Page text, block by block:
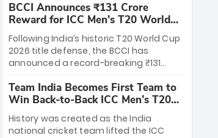
League matches at the iconic M.
Chinnaswamy Stadium in Bengaluru.
The venue will host the season opener
on March 28 between Royal Challengers
Bengaluru and Sunrisers Hyderabad,
setting the stage for an electrifying
start to the IPL with passionate fans
and thrilling cricket action.
BCCI Announces ₹131 Crore
Reward for ICC Men's T20 World
Cup 2026 Winners
Following India’s historic T20 World Cup
2026 title defense, the BCCI has
announced a record-breaking ₹131
massive bounty honors the squad’s
dominant victory over New Zealand.
Each of the 15 players will receive ₹6
crore, with the remaining ₹41 crore
Team India Becomes First Team to
Win Back-to-Back ICC Men’s T20
World Cup
History was created as the India
national cricket team lifted the ICC